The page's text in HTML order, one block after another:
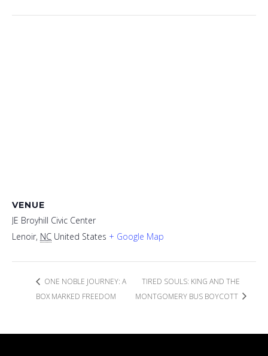
VENUE
JE Broyhill Civic Center
Lenoir, NC United States + Google Map
ONE NOBLE JOURNEY: A
BOX MARKED FREEDOM
TIRED SOULS: KING AND THE
MONTGOMERY BUS BOYCOTT